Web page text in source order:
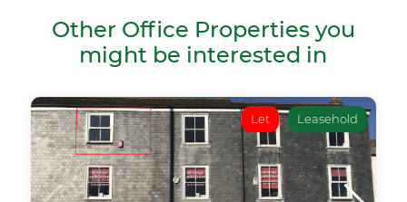
Other Office Properties you
might be interested in
Let Leasehold